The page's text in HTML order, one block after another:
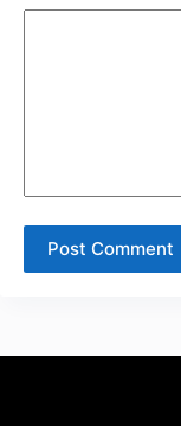
Post Comment